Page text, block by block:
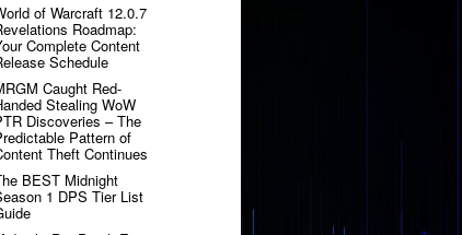
of Warcraft 12.0.7
Roadmap:
Complete Content
Schedule
Caught Red-
Stealing WoW
Discoveries – The
Pattern of
Theft Continues
BEST Midnight
1 DPS Tier List